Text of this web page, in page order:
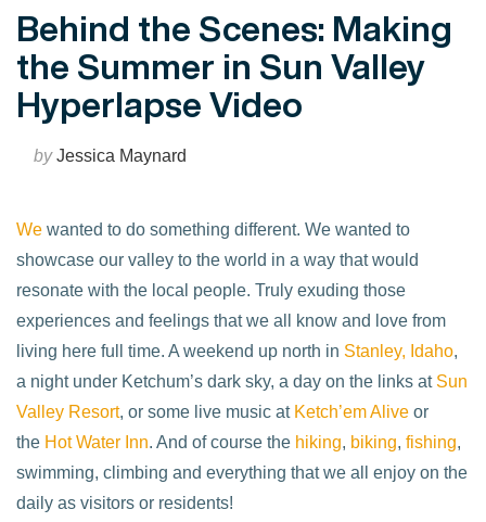
Behind the Scenes: Making
the Summer in Sun Valley
Hyperlapse Video
byJessica Maynard
We wanted to do something different. We wanted to
showcase our valley to the world in a way that would
resonate with the local people. Truly exuding those
experiences and feelings that we all know and love from
living here full time. A weekend up north in Stanley, Idaho,
a night under Ketchum’s dark sky, a day on the links at Sun
Valley Resort, or some live music at Ketch’em Alive or
the Hot Water Inn. And of course the hiking, biking, fishing,
swimming, climbing and everything that we all enjoy on the
daily as visitors or residents!